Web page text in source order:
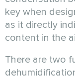
key when
as it directly
content in the
There are two